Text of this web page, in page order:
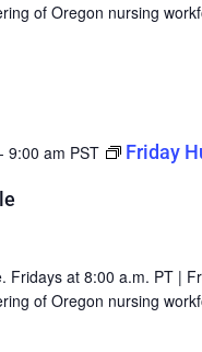
of Oregon nursing
- 9:00 am PST Friday
Fridays at 8:00 a.m. PT |
of Oregon nursing